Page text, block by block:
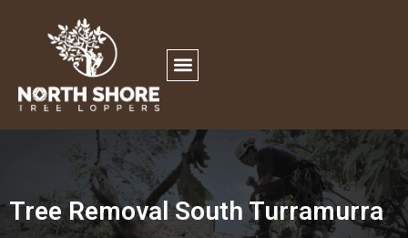
Tree Removal South Turramurra